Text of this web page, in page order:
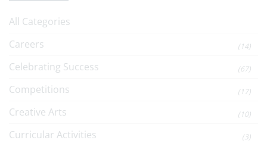
All Categories
Careers
(14)
Celebrating Success (67)
Competitions (17)
Creative Arts (10)
Curricular Activities (3)